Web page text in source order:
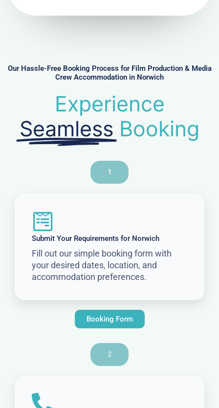
r
Our Hassle-Free Booking Process for Film Production & Media
Crew Accommodation in Norwich
Experience
Seamless Booking
1
Submit Your Requirements for Norwich
Fill out our simple booking form with
your desired dates, location, and
accommodation preferences.
Booking Form
2